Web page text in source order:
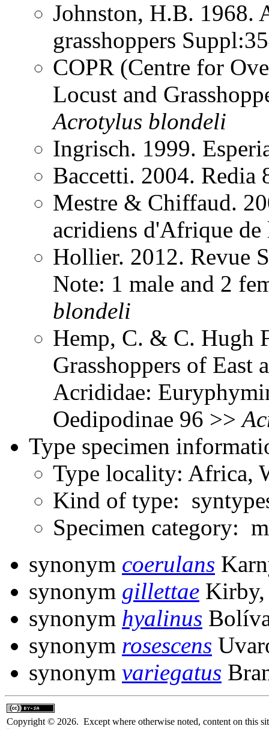
Johnston, H.B. 1968.
grasshoppers
COPR (Centre for
Locust and
Acrotylus blondeli
Ingrisch. 1999.
Baccetti. 2004. Redia
Mestre & Chiffaud.
acridiens d'Afrique
Hollier. 2012. Revue
Note: 1 male and 2
blondeli
Hemp, C. & C. Hugh
Grasshoppers of East
Acrididae:
Oedipodinae 96 >>
Type specimen
Type locality: Africa,
Kind of type:
Specimen category:
synonym coerulans
synonym gillettae Kirby,
synonym hyalinus
synonym rosescens
synonym variegatus
Copyright © 2026. Except where otherwise noted, content on this